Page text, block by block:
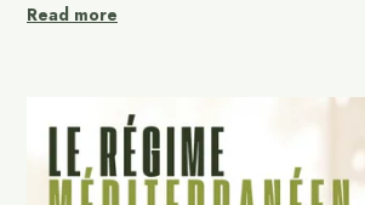
Read more